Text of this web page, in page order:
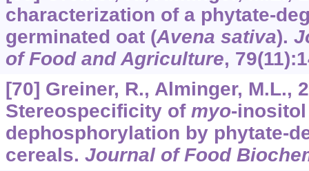
characterization of a phytate-
germinated oat (Avena sativa).
of Food and Agriculture, 79
[70] Greiner, R., Alminger, M.L.,
Stereospecificity of myo-
dephosphorylation by phytate-
cereals. Journal of Food